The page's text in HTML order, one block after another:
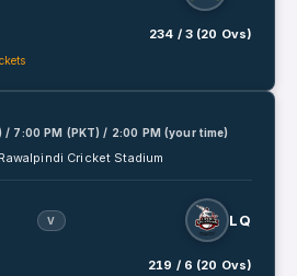
234 / 3 (20 Ovs)
/ 7:00 PM (PKT) / 2:00 PM (your time)
Rawalpindi Cricket Stadium
V LQ
219 / 6 (20 Ovs)